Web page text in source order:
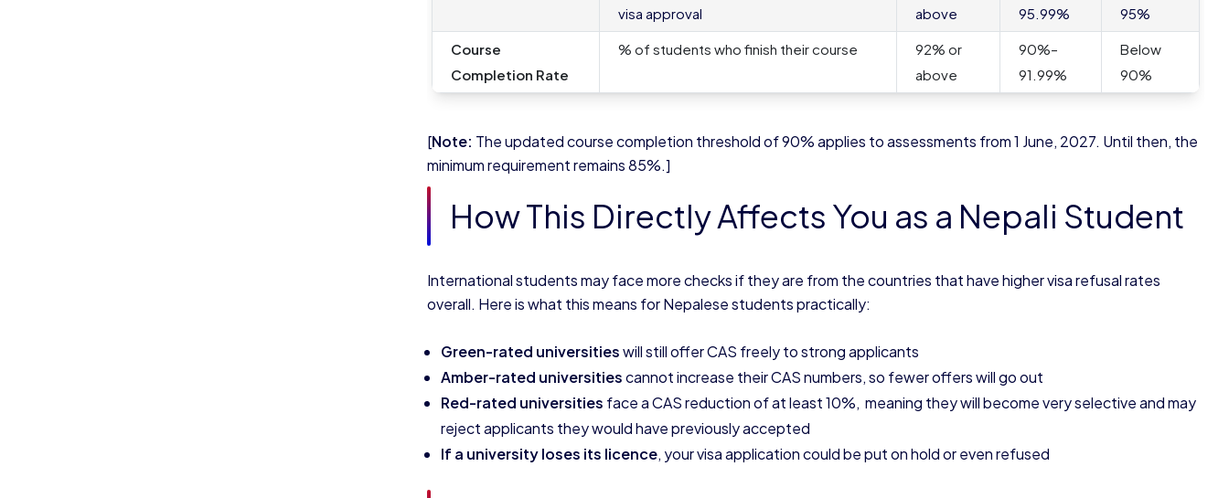
visa approval
above
95.99%
95%
Course
Completion Rate
% of students who finish their course
92% or
above
90%–
91.99%
Below
90%
[Note: The updated course completion threshold of 90% applies to assessments from 1 June, 2027. Until then, the
minimum requirement remains 85%.]
How This Directly Affects You as a Nepali Student
International students may face more checks if they are from the countries that have higher visa refusal rates
overall. Here is what this means for Nepalese students practically:
Green-rated universitieswill still offer CAS freely to strong applicants
Amber-rated universitiescannot increase their CAS numbers, so fewer offers will go out
Red-rated universities face a CAS reduction of at least 10%, meaning they will become very selective and may
reject applicants they would have previously accepted
If a university loses its licence, your visa application could be put on hold or even refused